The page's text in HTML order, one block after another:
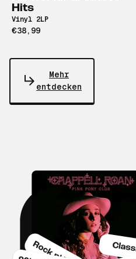
Hits
Vinyl 2LP
€38,99
Mehr
entdecken